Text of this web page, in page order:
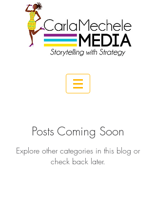
Posts Coming Soon
Explore other categories in this blog or
check back later.